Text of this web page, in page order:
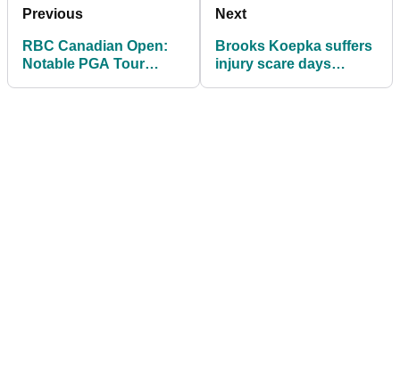
Previous
RBC Canadian Open:
Notable PGA Tour
Next
Brooks Koepka suffers
injury scare days